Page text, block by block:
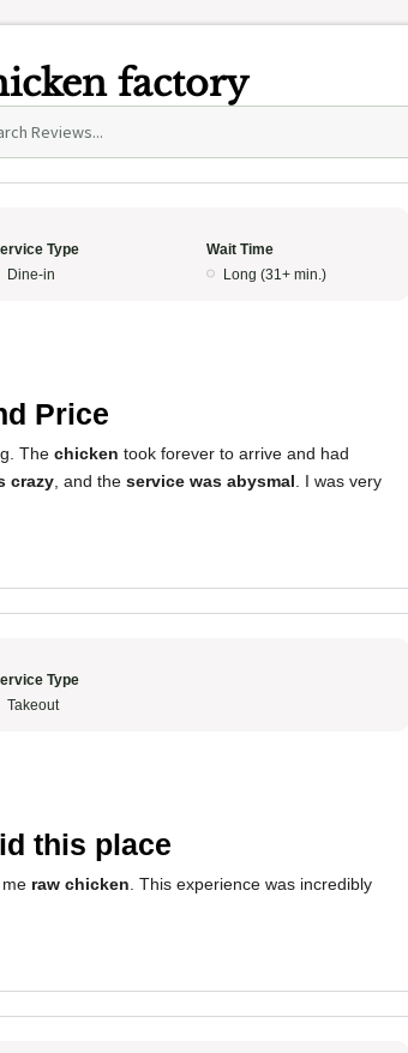
factory
text)
Type
Dine-in
Wait Time
Long (31+ min.)
Price
The chicken took forever to arrive and had
crazy , and the service was abysmal . I was very
Type
Takeout
this place
raw chicken . This experience was incredibly